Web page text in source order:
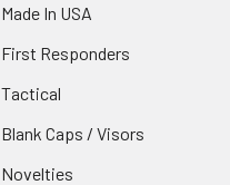
Made In USA
First Responders
Tactical
Blank Caps / Visors
Novelties